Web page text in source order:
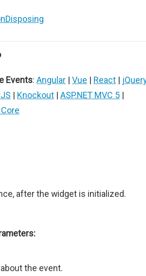
Events: Angular | Vue | React |
| Knockout | ASP.NET MVC 5 |
Core
after the widget is initialized.
the event.